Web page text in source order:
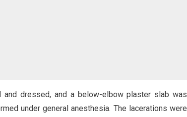
dressed, and a below-elbow plaster slab was
under general anesthesia. The lacerations were